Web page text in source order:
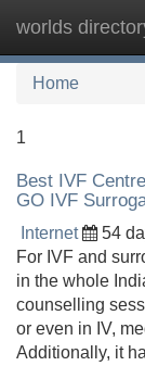
worlds
Home
1
Best IVF
GO IVF
Internet 54
For IVF and
in the whole
counselling
or even in IV,
Additionally, it